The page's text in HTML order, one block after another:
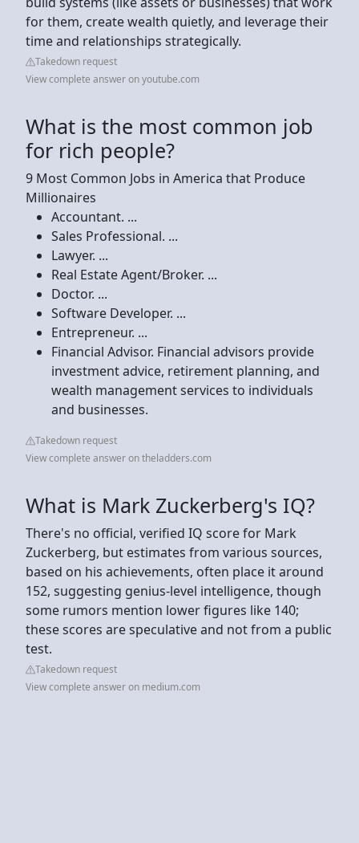
for them, create wealth quietly, and leverage their
time and relationships strategically.
Takedown request
View complete answer on youtube.com
What is the most common job
for rich people?
9 Most Common Jobs in America that Produce
Millionaires
Accountant. ...
Sales Professional. ...
Lawyer. ...
Real Estate Agent/Broker. ...
Doctor. ...
Software Developer. ...
Entrepreneur. ...
Financial Advisor. Financial advisors provide
investment advice, retirement planning, and
wealth management services to individuals
and businesses.
Takedown request
View complete answer on theladders.com
What is Mark Zuckerberg's IQ?
There's no official, verified IQ score for Mark
Zuckerberg, but estimates from various sources,
based on his achievements, often place it around
152, suggesting genius-level intelligence, though
some rumors mention lower figures like 140;
these scores are speculative and not from a public
test.
Takedown request
View complete answer on medium.com